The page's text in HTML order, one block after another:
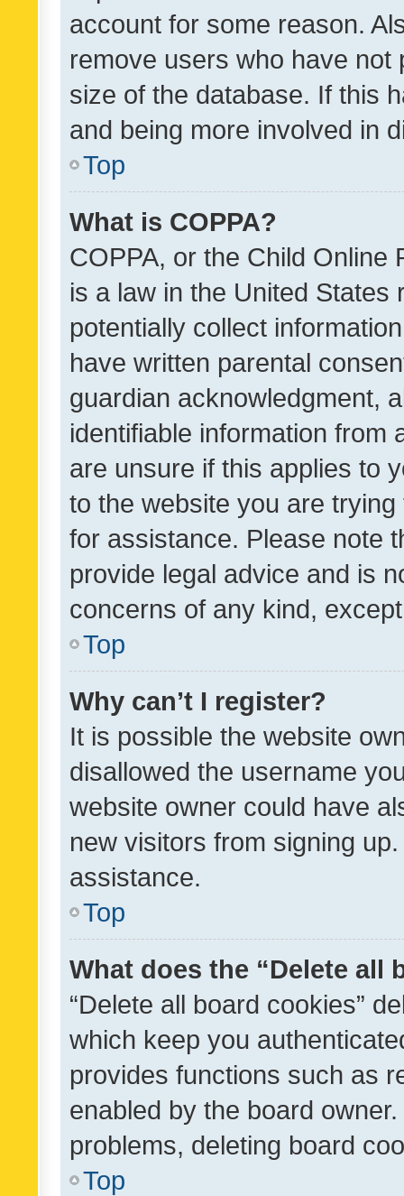
account for some reason.
remove users who have
size of the database. If this
and being more involved in
Top
What is COPPA?
COPPA, or the Child Online
is a law in the United
potentially collect
have written parental
guardian acknowledgment,
identifiable information from
are unsure if this applies to
to the website you are
for assistance. Please note
provide legal advice and is
concerns of any kind,
Top
Why can’t I register?
It is possible the website
disallowed the username
website owner could have
new visitors from signing
assistance.
Top
What does the “Delete all
“Delete all board cookies”
which keep you
provides functions such as
enabled by the board
problems, deleting board
Top